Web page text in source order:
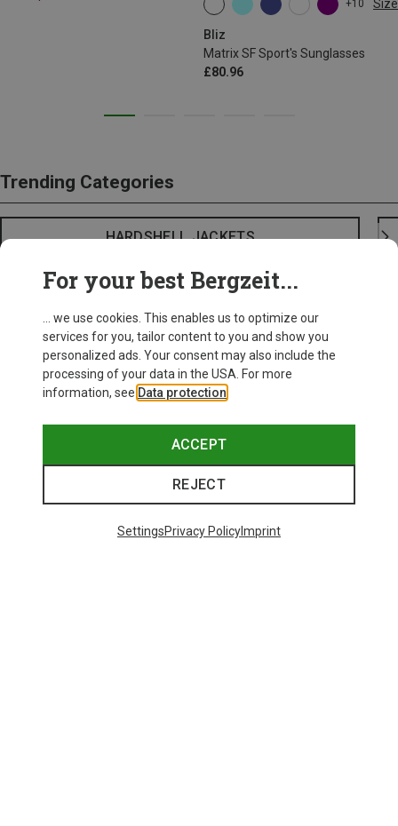
+10 Size
Bliz
Matrix SF Sport's Sunglasses
£80.96
ONE SIZE
Trending Categories
HARDSHELL JACKETS
For your best Bergzeit...
... we use cookies. This enables us to optimize our
services for you, tailor content to you and show you
personalized ads. Your consent may also include the
processing of your data in the USA. For more
information, see Data protection
ACCEPT
REJECT
SettingsPrivacy PolicyImprint